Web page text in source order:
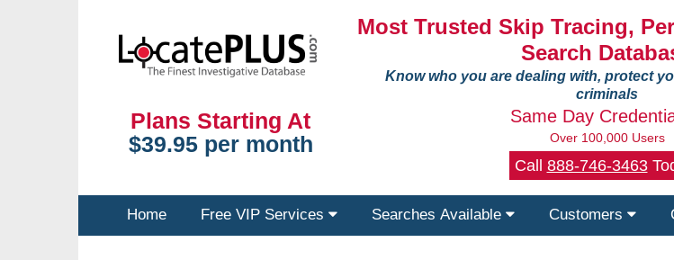
Plans Starting At
$39.95 per month
Most Trusted Skip Tracing,
Search
Know who you are dealing with, protect
criminals
Same Day
Over 100,000 Users
Call 888-746-3463
Home Free VIP Services Searches Available Customers